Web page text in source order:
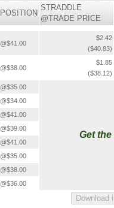
POSITION
STRADDLE
@TRADE PRICE
@$41.00
$2.42
($40.83)
@$38.00
$1.85
($38.12)
@$35.00
Get
@$34.00
@$41.00
@$39.00
@$41.00
@$35.00
@$38.00
@$36.00